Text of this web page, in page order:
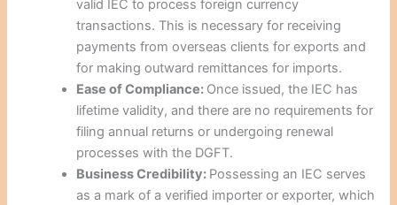
valid IEC to process foreign currency
transactions. This is necessary for receiving
payments from overseas clients for exports and
for making outward remittances for imports.
Ease of Compliance: Once issued, the IEC has
lifetime validity, and there are no requirements for
filing annual returns or undergoing renewal
processes with the DGFT.
Business Credibility: Possessing an IEC serves
as a mark of a verified importer or exporter, which